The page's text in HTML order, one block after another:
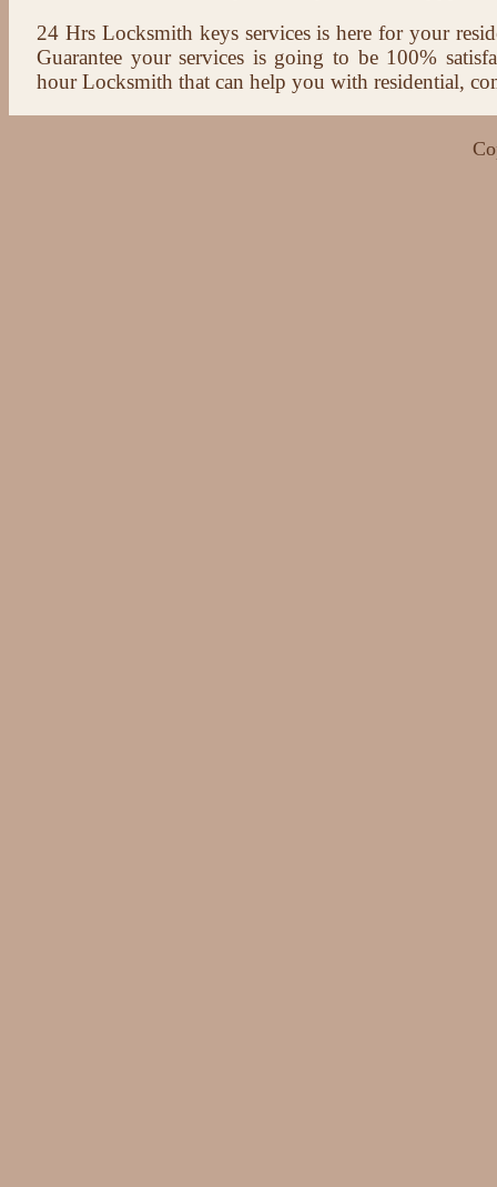
24 Hrs Locksmith keys services is here for your
Guarantee your services is going to be 100%
hour Locksmith that can help you with residential,